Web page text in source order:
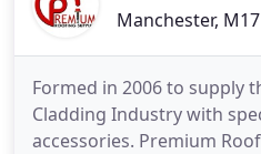
Manchester, M17
Formed in 2006 to supply
Cladding Industry with
accessories. Premium